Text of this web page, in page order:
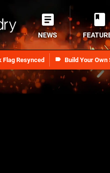
Flag Resynced Build Your Own
NEWS